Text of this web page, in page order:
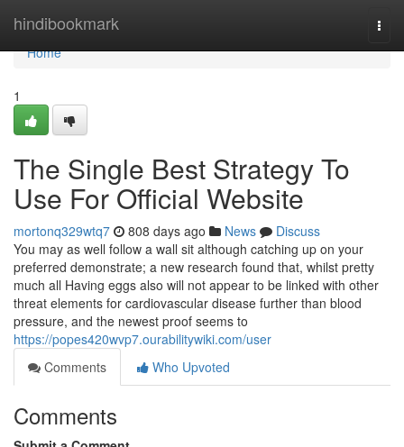
hindibookmark
Home
Home
1
The Single Best Strategy To
Use For Official Website
mortonq329wtq7 808 days ago News
Discuss
You may as well follow a wall sit although catching up on your
preferred demonstrate; a new research found that, whilst pretty
much all Having eggs also will not appear to be linked with other
threat elements for cardiovascular disease further than blood
pressure, and the newest proof seems to
https://popes420wvp7.ourabilitywiki.com/user
Comments
Who Upvoted
Comments